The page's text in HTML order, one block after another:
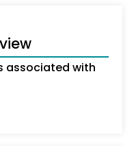
associated with